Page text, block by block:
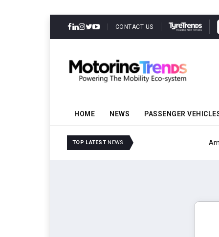
CONTACT US
HOME NEWS PASSENGER
TOP LATEST NEWS Amit Bhalerao Joins